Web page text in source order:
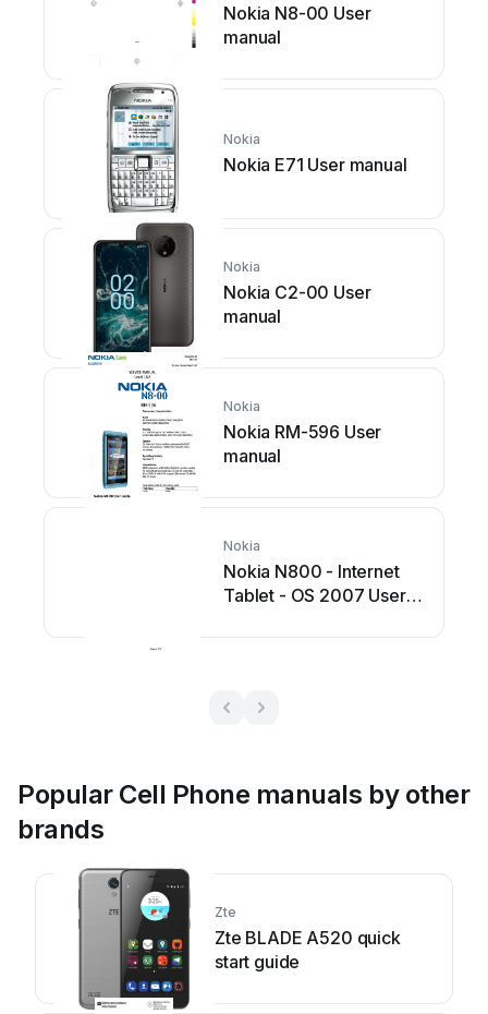
Nokia N8-00 User
manual
Nokia
Nokia E71 User manual
Nokia
Nokia C2-00 User
manual
Nokia
Nokia RM-596 User
manual
Nokia
Nokia N800 - Internet
Tablet - OS 2007 User
Popular Cell Phone manuals by other
brands
Zte
Zte BLADE A520 quick
start guide